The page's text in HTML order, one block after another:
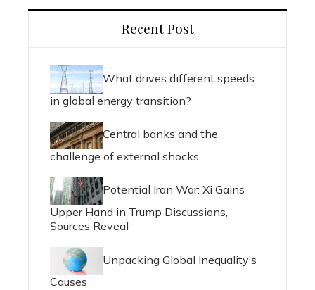
Recent Post
What drives different speeds
in global energy transition?
Central banks and the
challenge of external shocks
Potential Iran War: Xi Gains
Upper Hand in Trump Discussions,
Sources Reveal
Unpacking Global Inequality’s
Causes